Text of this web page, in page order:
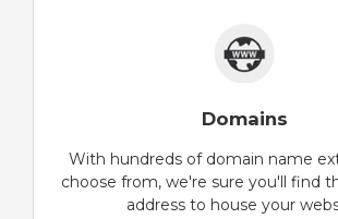
Domains
With hundreds of domain name
choose from, we're sure you'll find
address to house your